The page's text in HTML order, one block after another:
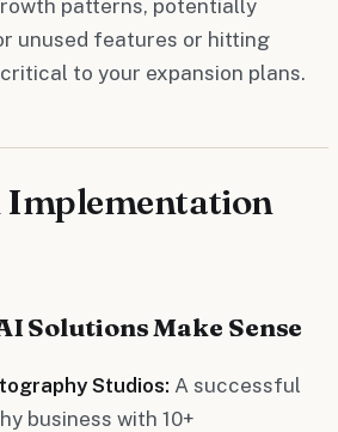
patterns, potentially
unused features or hitting
to your expansion plans.
Implementation
Solutions Make Sense
Studios: A successful
business with 10+